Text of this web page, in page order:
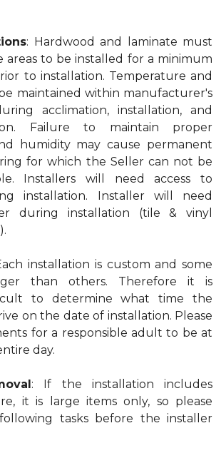
: Hardwood and laminate must
areas to be installed for a minimum
to installation. Temperature and
maintained within manufacturer's
acclimation, installation, and
Failure to maintain proper
humidity may cause permanent
for which the Seller can not be
Installers will need access to
installation. Installer will need
during installation (tile & vinyl
installation is custom and some
than others. Therefore it is
to determine what time the
on the date of installation. Please
for a responsible adult to be at
day.
: If the installation includes
it is large items only, so please
tasks before the installer